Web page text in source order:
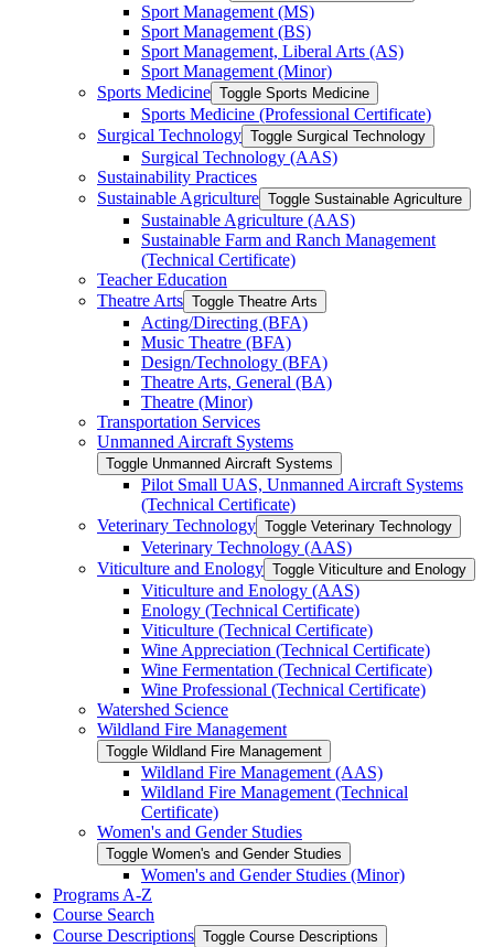
Sport Management (MS)
Sport Management (BS)
Sport Management, Liberal Arts (AS)
Sport Management (Minor)
Sports Medicine Toggle Sports Medicine
Sports Medicine (Professional Certificate)
Surgical Technology Toggle Surgical Technology
Surgical Technology (AAS)
Sustainability Practices
Sustainable Agriculture Toggle Sustainable Agriculture
Sustainable Agriculture (AAS)
Sustainable Farm and Ranch Management
(Technical Certificate)
Teacher Education
Theatre Arts Toggle Theatre Arts
Acting/​Directing (BFA)
Music Theatre (BFA)
Design/​Technology (BFA)
Theatre Arts, General (BA)
Theatre (Minor)
Transportation Services
Unmanned Aircraft Systems
Toggle Unmanned Aircraft Systems
Pilot Small UAS, Unmanned Aircraft Systems
(Technical Certificate)
Veterinary Technology Toggle Veterinary Technology
Veterinary Technology (AAS)
Viticulture and Enology Toggle Viticulture and Enology
Viticulture and Enology (AAS)
Enology (Technical Certificate)
Viticulture (Technical Certificate)
Wine Appreciation (Technical Certificate)
Wine Fermentation (Technical Certificate)
Wine Professional (Technical Certificate)
Watershed Science
Wildland Fire Management
Toggle Wildland Fire Management
Wildland Fire Management (AAS)
Wildland Fire Management (Technical
Certificate)
Women's and Gender Studies
Toggle Women's and Gender Studies
Women's and Gender Studies (Minor)
Programs A-​Z
Course Search
Course Descriptions Toggle Course Descriptions